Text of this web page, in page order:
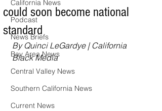
California News
Podcast
News Briefs
Bay Area News
Central Valley News
Southern California News
Current News
could soon become national
standard
By Quinci LeGardye | California
Black Media